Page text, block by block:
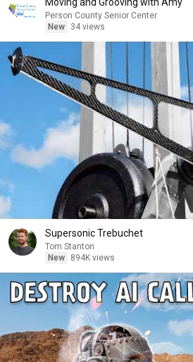
Person County Senior Center
New
34 views
Supersonic Trebuchet
Tom Stanton
New
894K views